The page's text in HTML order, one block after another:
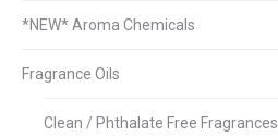
*NEW* Aroma Chemicals
Fragrance Oils
Clean / Phthalate Free Fragrances